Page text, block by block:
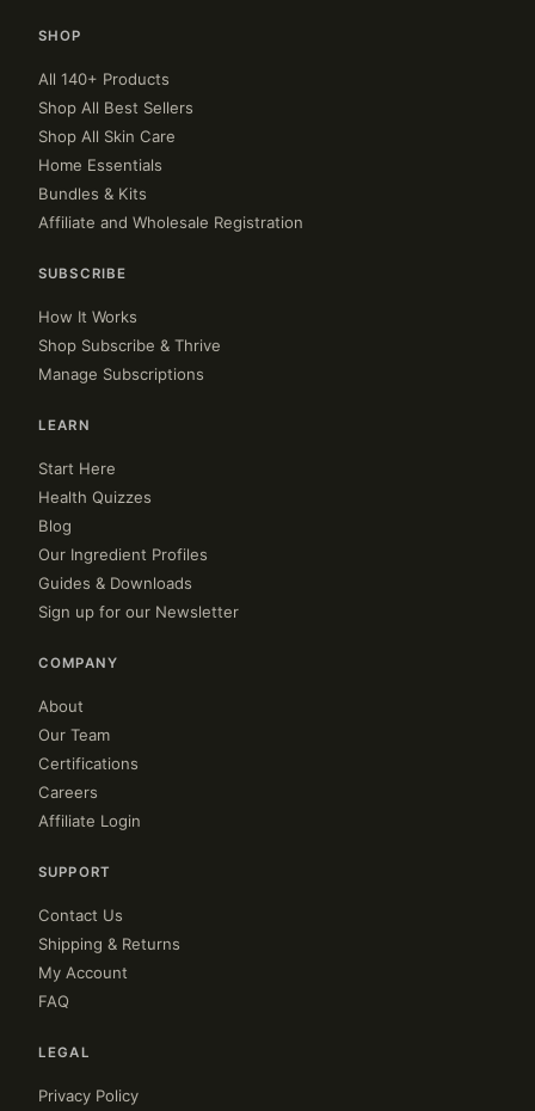
SHOP
All 140+ Products
Shop All Best Sellers
Shop All Skin Care
Home Essentials
Bundles & Kits
Affiliate and Wholesale Registration
SUBSCRIBE
How It Works
Shop Subscribe & Thrive
Manage Subscriptions
LEARN
Start Here
Health Quizzes
Blog
Our Ingredient Profiles
Guides & Downloads
Sign up for our Newsletter
COMPANY
About
Our Team
Certifications
Careers
Affiliate Login
SUPPORT
Contact Us
Shipping & Returns
My Account
FAQ
LEGAL
Privacy Policy